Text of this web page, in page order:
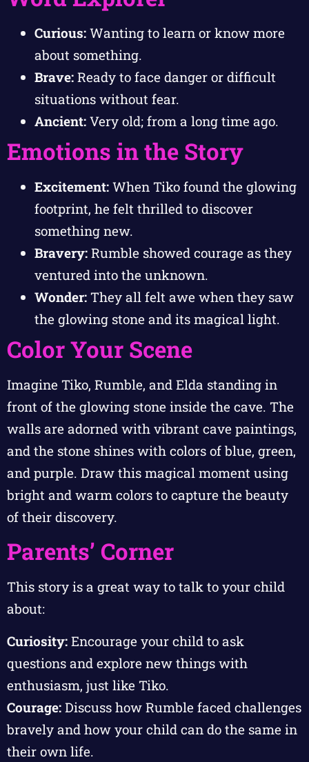
Curious: Wanting to learn or know more
about something.
Brave: Ready to face danger or difficult
situations without fear.
Ancient: Very old; from a long time ago.
Emotions in the Story
Excitement: When Tiko found the glowing
footprint, he felt thrilled to discover
something new.
Bravery: Rumble showed courage as they
ventured into the unknown.
Wonder: They all felt awe when they saw
the glowing stone and its magical light.
Color Your Scene
Imagine Tiko, Rumble, and Elda standing in
front of the glowing stone inside the cave. The
walls are adorned with vibrant cave paintings,
and the stone shines with colors of blue, green,
and purple. Draw this magical moment using
bright and warm colors to capture the beauty
of their discovery.
Parents’ Corner
This story is a great way to talk to your child
about:
Curiosity: Encourage your child to ask
questions and explore new things with
enthusiasm, just like Tiko.
Courage: Discuss how Rumble faced challenges
bravely and how your child can do the same in
their own life.